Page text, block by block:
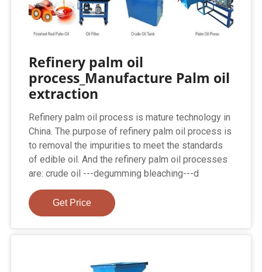
Refinery palm oil
process_Manufacture Palm oil
extraction
Refinery palm oil process is mature technology in
China. The purpose of refinery palm oil process is
to removal the impurities to meet the standards
of edible oil. And the refinery palm oil processes
are: crude oil ---degumming bleaching---d
Get Price